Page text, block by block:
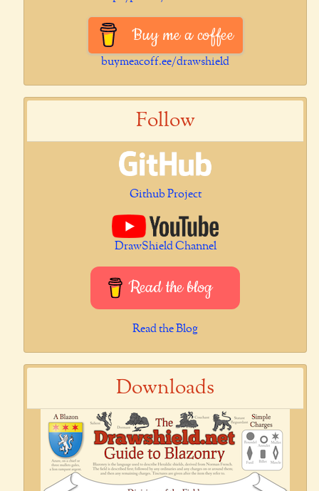
Buy me a coffee
buymeacoff.ee/drawshield
Follow
Github Project
DrawShield Channel
Read the blog
Read the Blog
Downloads